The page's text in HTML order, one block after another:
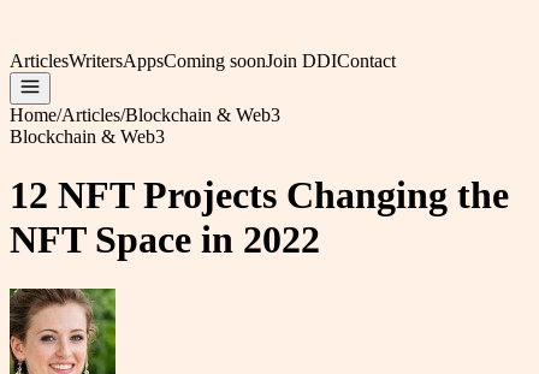
ArticlesWritersAppsComing soonJoin DDIContact
Home/Articles/Blockchain & Web3
Blockchain & Web3
12 NFT Projects Changing the
NFT Space in 2022